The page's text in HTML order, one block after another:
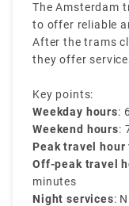
The Amsterdam
to offer reliable
transportation
After the trams
they offer
travelers can
late hours.
Key points:
Weekday hours:
Weekend hours:
Peak travel hour
Off-peak travel
minutes
Night services: